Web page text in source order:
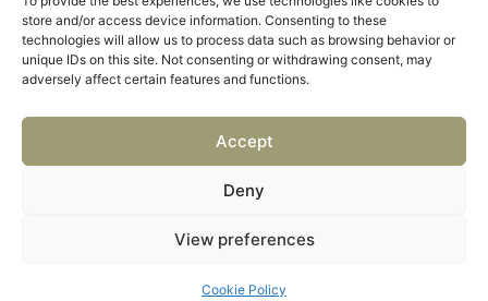
store and/or access device information. Consenting to these
technologies will allow us to process data such as browsing behavior or
unique IDs on this site. Not consenting or withdrawing consent, may
adversely affect certain features and functions.
Accept
Deny
View preferences
Cookie Policy
Privacy policy
Cookies
Careers
© Defence Leaders Ltd. All rights reserved.